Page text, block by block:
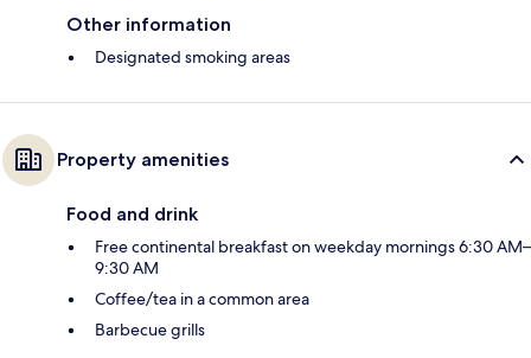
Other information
Designated smoking areas
Property amenities
Food and drink
Free continental breakfast on weekday mornings 6:30 AM–
9:30 AM
Coffee/tea in a common area
Barbecue grills